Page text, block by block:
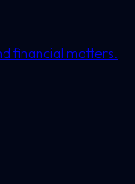
financial matters.